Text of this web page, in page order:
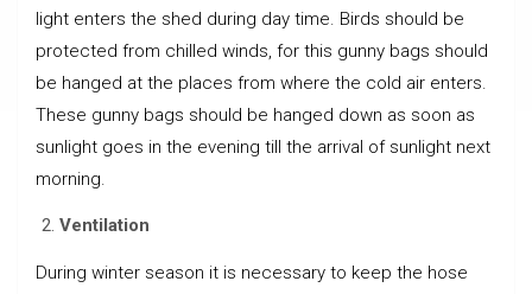
light enters the shed during day time. Birds should be
protected from chilled winds, for this gunny bags should
be hanged at the places from where the cold air enters.
These gunny bags should be hanged down as soon as
sunlight goes in the evening till the arrival of sunlight next
morning.
Ventilation
During winter season it is necessary to keep the hose